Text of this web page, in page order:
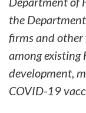
the
firms and other
among existing
development,
COVID-19